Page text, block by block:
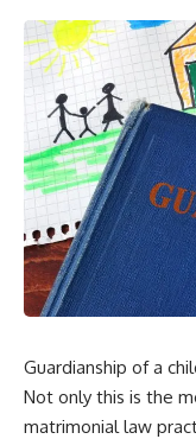
Guardianship of a
Not only this is the
matrimonial law